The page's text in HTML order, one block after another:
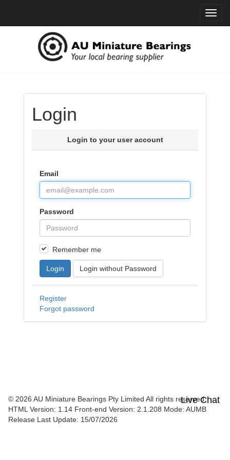
Login
Login to your user account
Email
Password
Remember me
Login Login without Password
Register
Forgot password
Live Chat
© 2026 AU Miniature Bearings Pty Limited All rights reserved.
HTML Version: 1.14 Front-end Version: 2.1.208 Mode: AUMB
Release Last Update: 15/07/2026